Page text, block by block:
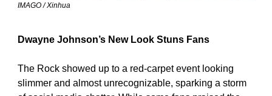
IMAGO / Xinhua
Dwayne Johnson’s New Look Stuns Fans
The Rock showed up to a red-carpet event looking
slimmer and almost unrecognizable, sparking a storm